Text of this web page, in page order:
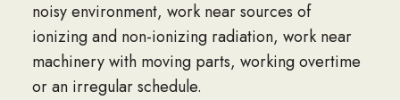
noisy environment, work near sources of
ionizing and non-ionizing radiation, work near
machinery with moving parts, working overtime
or an irregular schedule.